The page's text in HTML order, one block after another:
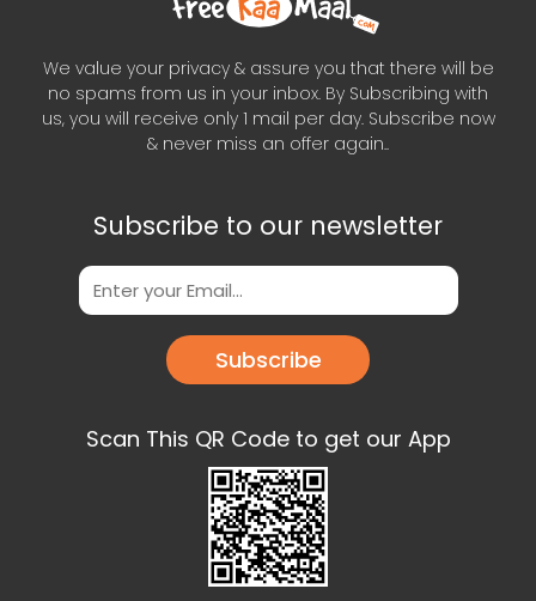
We value your privacy & assure you that there will be
no spams from us in your inbox. By Subscribing with
us, you will receive only 1 mail per day. Subscribe now
& never miss an offer again..
Subscribe to our newsletter
Subscribe
Scan This QR Code to get our App